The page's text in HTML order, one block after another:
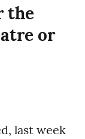
the
or
last week